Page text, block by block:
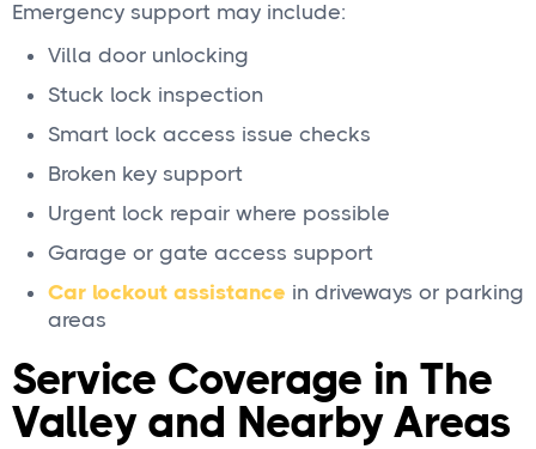
Emergency support may include:
Villa door unlocking
Stuck lock inspection
Smart lock access issue checks
Broken key support
Urgent lock repair where possible
Garage or gate access support
Car lockout assistance in driveways or parking
areas
Service Coverage in The
Valley and Nearby Areas